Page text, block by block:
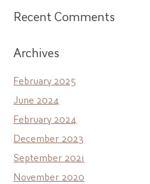
Recent Comments
Archives
February 2025
June 2024
February 2024
December 2023
September 2021
November 2020